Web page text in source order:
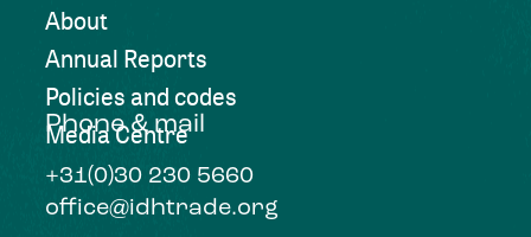
About
Annual Reports
Policies and codes
Media Centre
Phone & mail
+31(0)30 230 5660
office@idhtrade.org